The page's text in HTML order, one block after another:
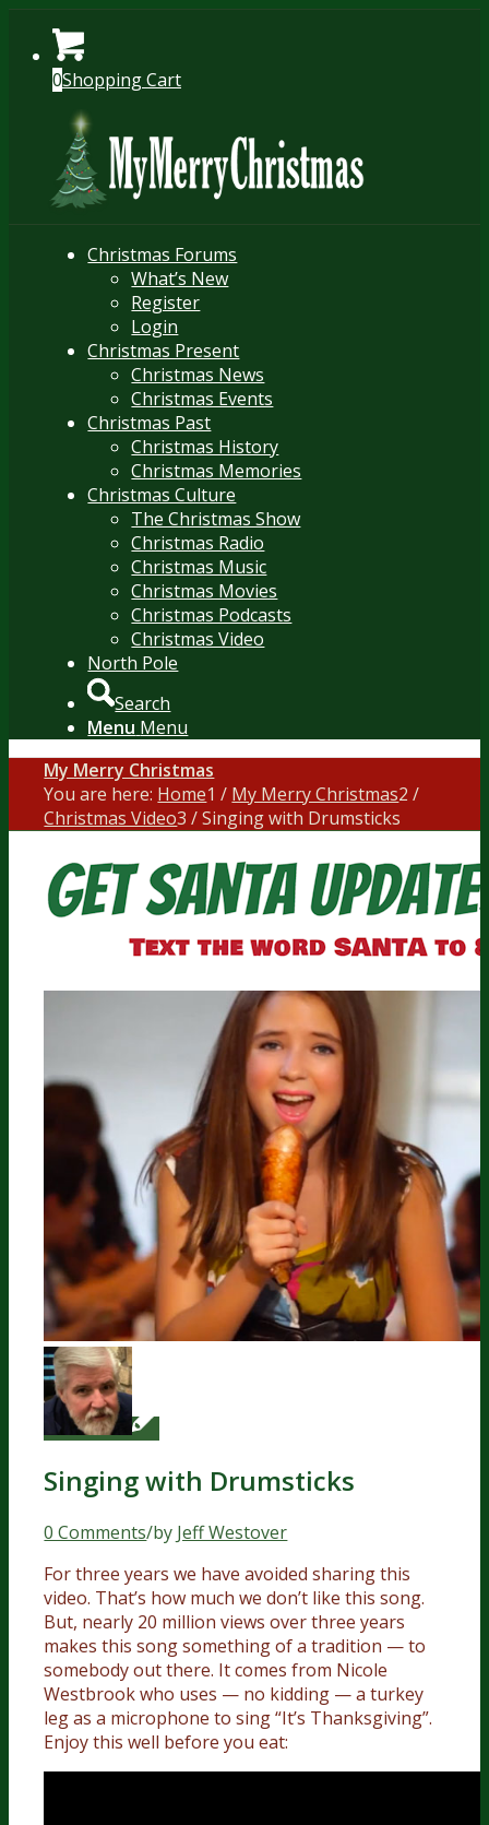
0Shopping Cart
Christmas Forums
What’s New
Register
Login
Christmas Present
Christmas News
Christmas Events
Christmas Past
Christmas History
Christmas Memories
Christmas Culture
The Christmas Show
Christmas Radio
Christmas Music
Christmas Movies
Christmas Podcasts
Christmas Video
North Pole
Search
Menu Menu
My Merry Christmas
You are here: Home1 / My Merry Christmas2 /
Christmas Video3 / Singing with Drumsticks
Singing with Drumsticks
0 Comments/by Jeff Westover
For three years we have avoided sharing this
video. That’s how much we don’t like this song.
But, nearly 20 million views over three years
makes this song something of a tradition — to
somebody out there. It comes from Nicole
Westbrook who uses — no kidding — a turkey
leg as a microphone to sing “It’s Thanksgiving”.
Enjoy this well before you eat: